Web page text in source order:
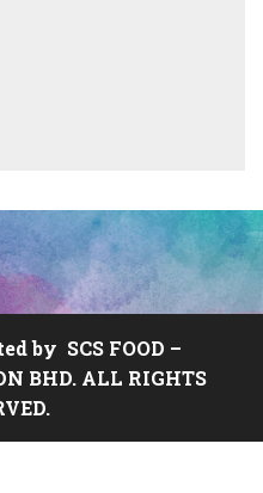
by SCS FOOD –
BHD. ALL RIGHTS